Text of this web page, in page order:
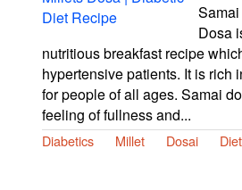
Dosa
nutritious breakfast recipe
hypertensive patients. It is rich
for people of all ages. Samai
feeling of fullness and...
Diabetics Millet Dosai Diet